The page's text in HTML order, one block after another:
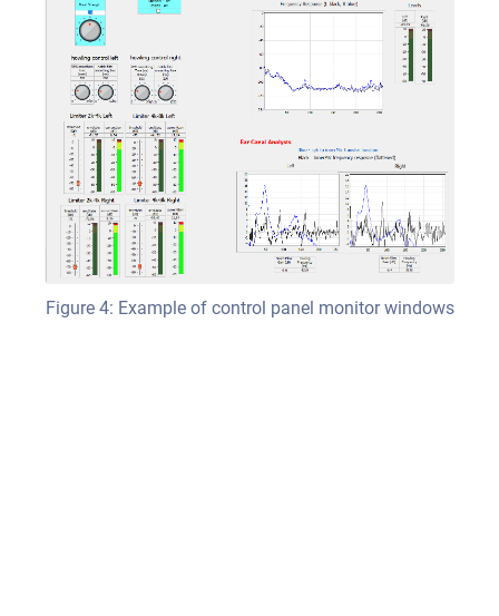
Figure 4: Example of control panel monitor windows